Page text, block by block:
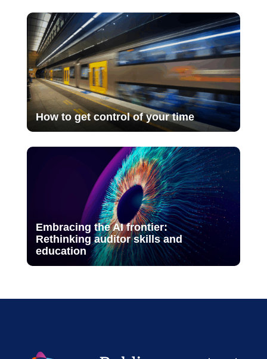
How to get control of your time
Embracing the AI frontier:
Rethinking auditor skills and
education